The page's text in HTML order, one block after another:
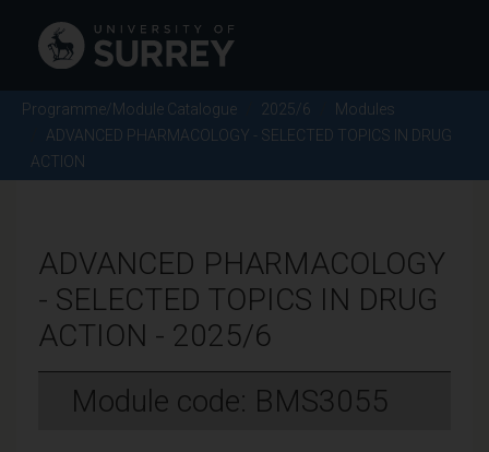
Programme/Module Catalogue 2025/6
Modules
ADVANCED PHARMACOLOGY - SELECTED TOPICS IN DRUG
ACTION
ADVANCED PHARMACOLOGY
- SELECTED TOPICS IN DRUG
ACTION - 2025/6
Module code: BMS3055